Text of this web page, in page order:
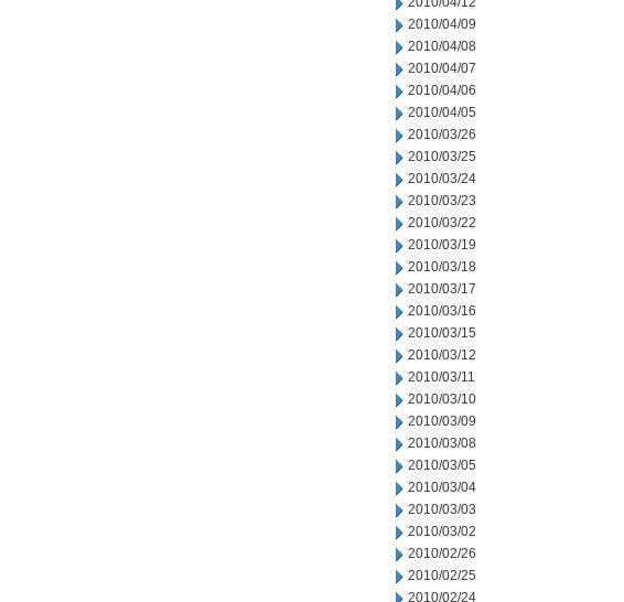
2010/04/09
2010/04/08
2010/04/07
2010/04/06
2010/04/05
2010/03/26
2010/03/25
2010/03/24
2010/03/23
2010/03/22
2010/03/19
2010/03/18
2010/03/17
2010/03/16
2010/03/15
2010/03/12
2010/03/11
2010/03/10
2010/03/09
2010/03/08
2010/03/05
2010/03/04
2010/03/03
2010/03/02
2010/02/26
2010/02/25
2010/02/24